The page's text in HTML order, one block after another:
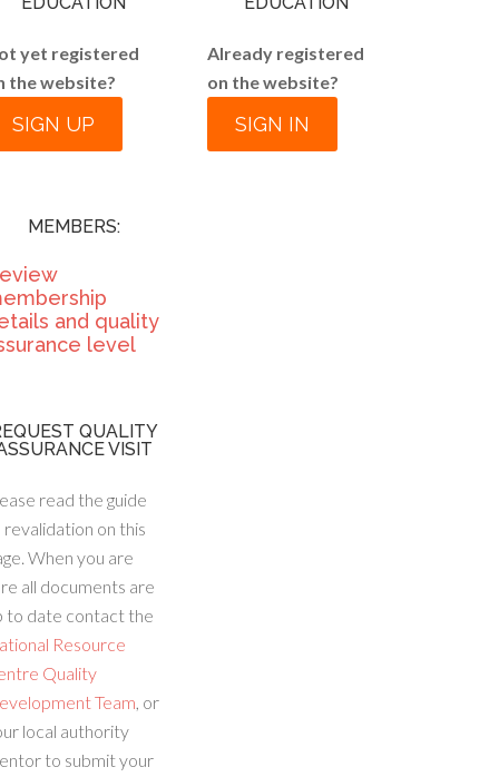
yet registered
the website?
SIGN UP
MEMBERS:
and quality
level
QUALITY
VISIT
read the guide
on this
When you are
all documents are
to date contact the
Resource
Quality
Team, or
local authority
to submit your
Already registered
on the website?
SIGN IN